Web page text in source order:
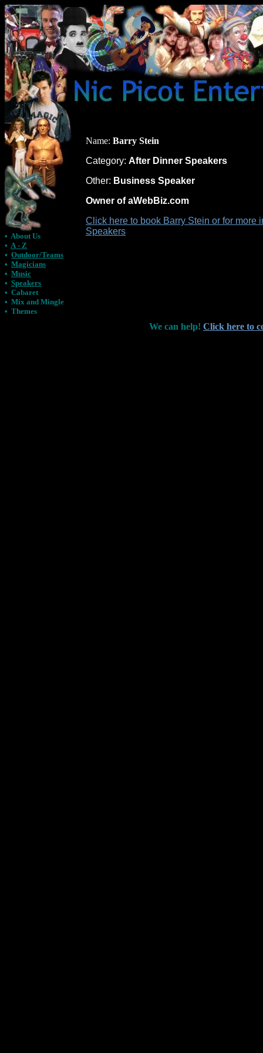
• About Us
• A - Z
• Outdoor/Teams
• Magicians
• Music
• Speakers
• Cabaret
• Mix and Mingle
• Themes
Name: Barry Stein
Category: After Dinner Speakers
Other: Business Speaker
Owner of aWebBiz.com
Click here to book Barry Stein or for more
Speakers
We can help! Click here to